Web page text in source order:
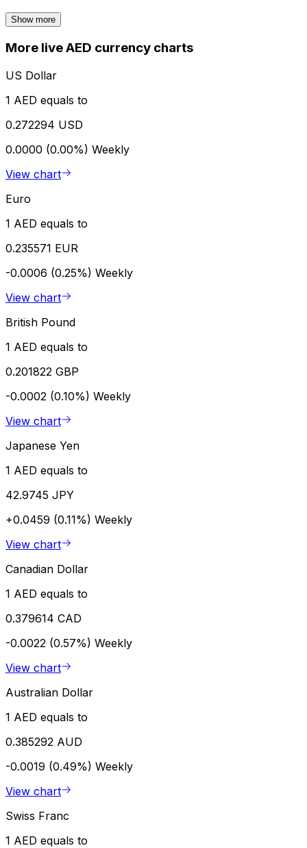
Show more
More live AED currency charts
US Dollar
1 AED equals to
0.272294 USD
0.0000 (0.00%) Weekly
View chart
Euro
1 AED equals to
0.235571 EUR
-0.0006 (0.25%) Weekly
View chart
British Pound
1 AED equals to
0.201822 GBP
-0.0002 (0.10%) Weekly
View chart
Japanese Yen
1 AED equals to
42.9745 JPY
+0.0459 (0.11%) Weekly
View chart
Canadian Dollar
1 AED equals to
0.379614 CAD
-0.0022 (0.57%) Weekly
View chart
Australian Dollar
1 AED equals to
0.385292 AUD
-0.0019 (0.49%) Weekly
View chart
Swiss Franc
1 AED equals to